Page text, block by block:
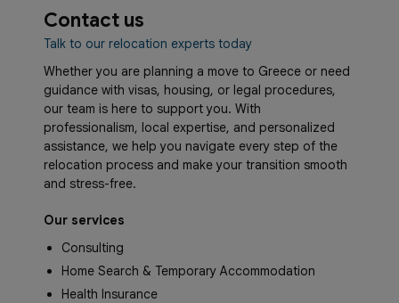
Contact us
Talk to our relocation experts today
Whether you are planning a move to Greece or need
guidance with visas, housing, or legal procedures,
our team is here to support you. With
professionalism, local expertise, and personalized
assistance, we help you navigate every step of the
relocation process and make your transition smooth
and stress-free.
Our services
Consulting
Home Search & Temporary Accommodation
Health Insurance